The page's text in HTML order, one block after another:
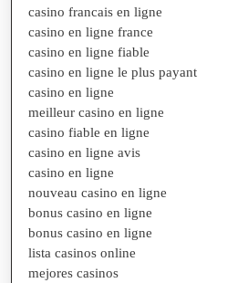
casino francais en ligne
casino en ligne france
casino en ligne fiable
casino en ligne le plus payant
casino en ligne
meilleur casino en ligne
casino fiable en ligne
casino en ligne avis
casino en ligne
nouveau casino en ligne
bonus casino en ligne
bonus casino en ligne
lista casinos online
mejores casinos